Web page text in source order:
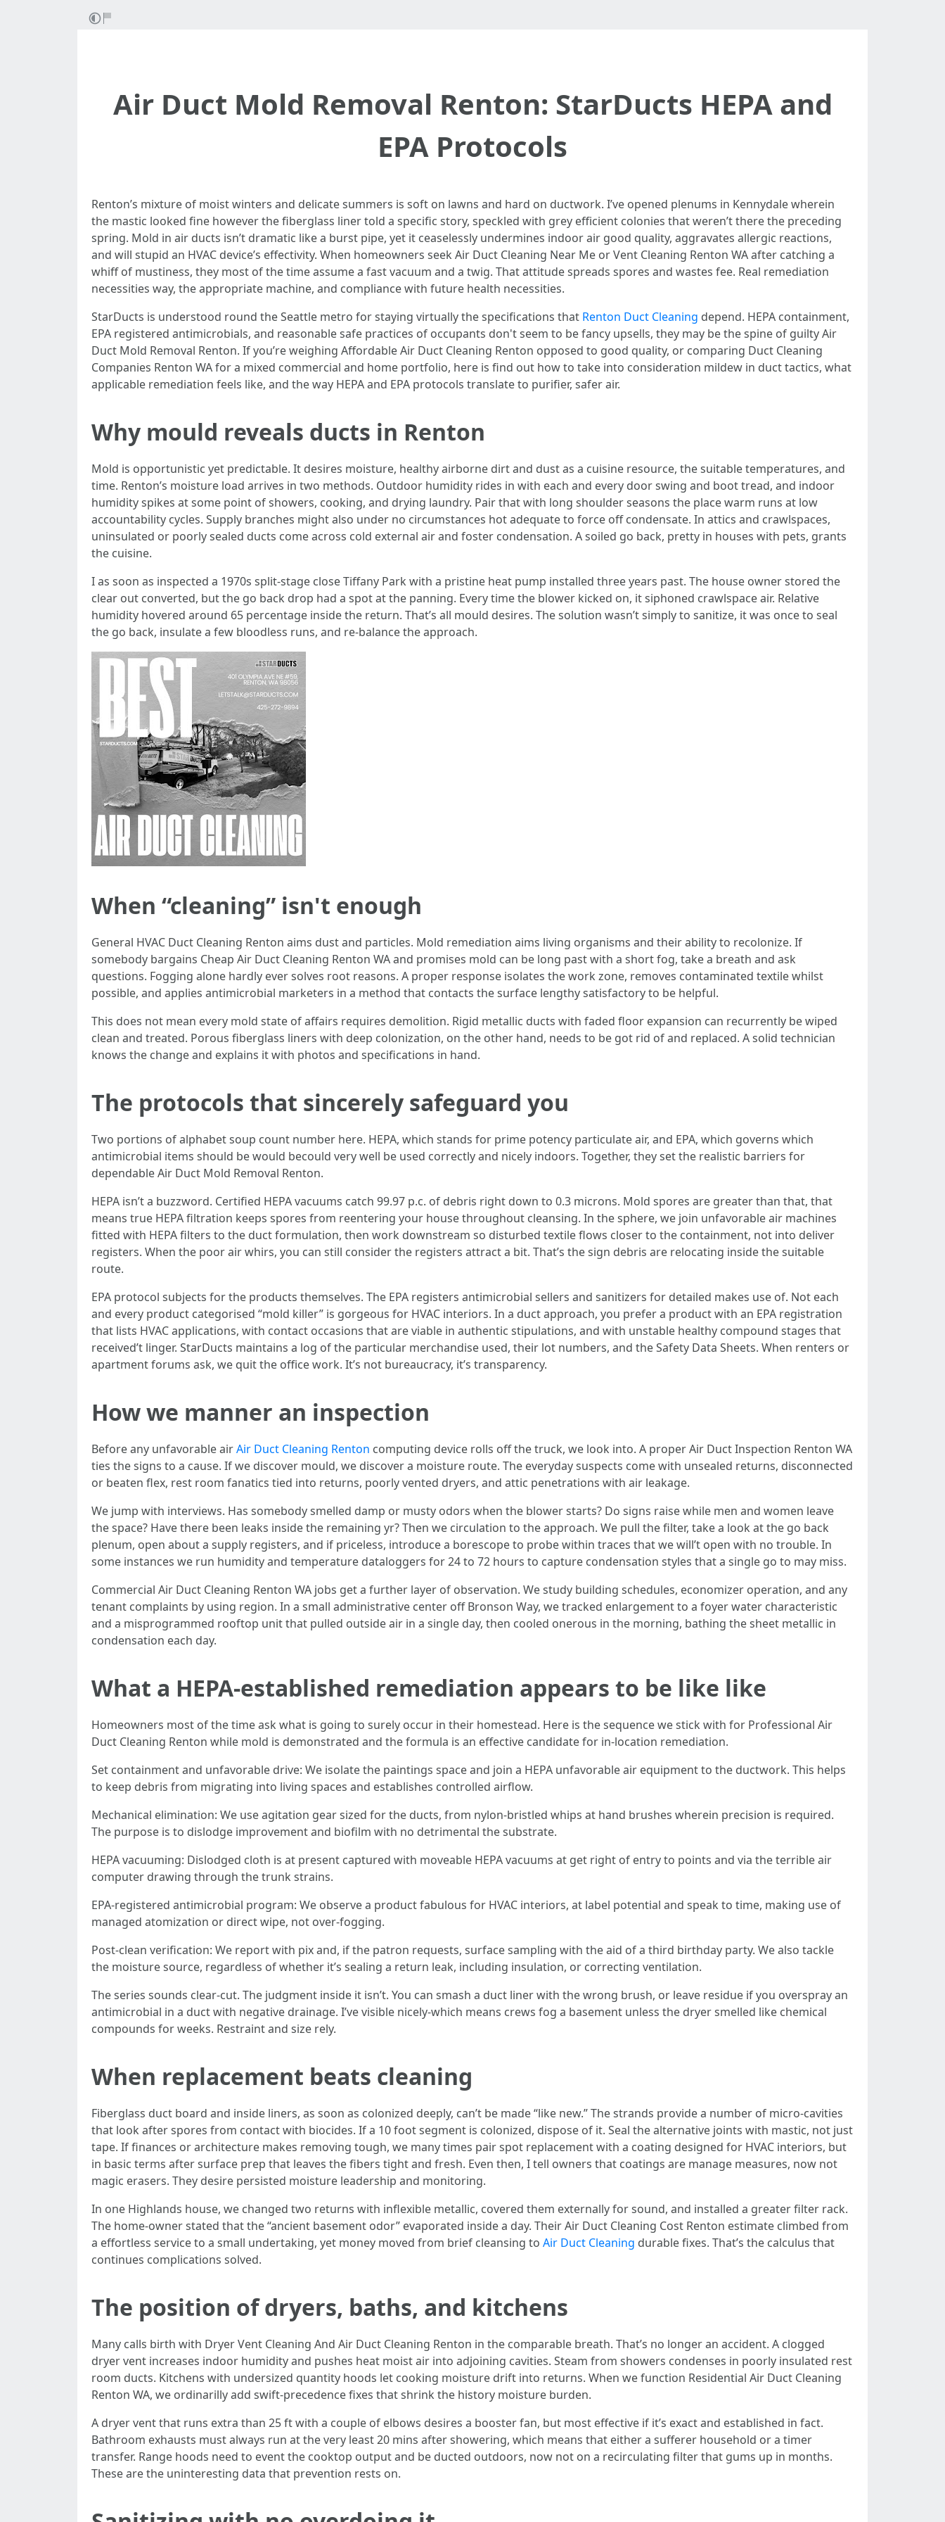
Air Duct Mold Removal Renton: StarDucts HEPA and
EPA Protocols
Renton’s mixture of moist winters and delicate summers is soft on lawns and hard on ductwork. I’ve opened plenums in Kennydale wherein
the mastic looked fine however the fiberglass liner told a specific story, speckled with grey efficient colonies that weren’t there the preceding
spring. Mold in air ducts isn’t dramatic like a burst pipe, yet it ceaselessly undermines indoor air good quality, aggravates allergic reactions,
and will stupid an HVAC device’s effectivity. When homeowners seek Air Duct Cleaning Near Me or Vent Cleaning Renton WA after catching a
whiff of mustiness, they most of the time assume a fast vacuum and a twig. That attitude spreads spores and wastes fee. Real remediation
necessities way, the appropriate machine, and compliance with future health necessities.
StarDucts is understood round the Seattle metro for staying virtually the specifications that Renton Duct Cleaning depend. HEPA containment,
EPA registered antimicrobials, and reasonable safe practices of occupants don't seem to be fancy upsells, they may be the spine of guilty Air
Duct Mold Removal Renton. If you’re weighing Affordable Air Duct Cleaning Renton opposed to good quality, or comparing Duct Cleaning
Companies Renton WA for a mixed commercial and home portfolio, here is find out how to take into consideration mildew in duct tactics, what
applicable remediation feels like, and the way HEPA and EPA protocols translate to purifier, safer air.
Why mould reveals ducts in Renton
Mold is opportunistic yet predictable. It desires moisture, healthy airborne dirt and dust as a cuisine resource, the suitable temperatures, and
time. Renton’s moisture load arrives in two methods. Outdoor humidity rides in with each and every door swing and boot tread, and indoor
humidity spikes at some point of showers, cooking, and drying laundry. Pair that with long shoulder seasons the place warm runs at low
accountability cycles. Supply branches might also under no circumstances hot adequate to force off condensate. In attics and crawlspaces,
uninsulated or poorly sealed ducts come across cold external air and foster condensation. A soiled go back, pretty in houses with pets, grants
the cuisine.
I as soon as inspected a 1970s split-stage close Tiffany Park with a pristine heat pump installed three years past. The house owner stored the
clear out converted, but the go back drop had a spot at the panning. Every time the blower kicked on, it siphoned crawlspace air. Relative
humidity hovered around 65 percentage inside the return. That’s all mould desires. The solution wasn’t simply to sanitize, it was once to seal
the go back, insulate a few bloodless runs, and re-balance the approach.
When “cleaning” isn't enough
General HVAC Duct Cleaning Renton aims dust and particles. Mold remediation aims living organisms and their ability to recolonize. If
somebody bargains Cheap Air Duct Cleaning Renton WA and promises mold can be long past with a short fog, take a breath and ask
questions. Fogging alone hardly ever solves root reasons. A proper response isolates the work zone, removes contaminated textile whilst
possible, and applies antimicrobial marketers in a method that contacts the surface lengthy satisfactory to be helpful.
This does not mean every mold state of affairs requires demolition. Rigid metallic ducts with faded floor expansion can recurrently be wiped
clean and treated. Porous fiberglass liners with deep colonization, on the other hand, needs to be got rid of and replaced. A solid technician
knows the change and explains it with photos and specifications in hand.
The protocols that sincerely safeguard you
Two portions of alphabet soup count number here. HEPA, which stands for prime potency particulate air, and EPA, which governs which
antimicrobial items should be would becould very well be used correctly and nicely indoors. Together, they set the realistic barriers for
dependable Air Duct Mold Removal Renton.
HEPA isn’t a buzzword. Certified HEPA vacuums catch 99.97 p.c. of debris right down to 0.3 microns. Mold spores are greater than that, that
means true HEPA filtration keeps spores from reentering your house throughout cleansing. In the sphere, we join unfavorable air machines
fitted with HEPA filters to the duct formulation, then work downstream so disturbed textile flows closer to the containment, not into deliver
registers. When the poor air whirs, you can still consider the registers attract a bit. That’s the sign debris are relocating inside the suitable
route.
EPA protocol subjects for the products themselves. The EPA registers antimicrobial sellers and sanitizers for detailed makes use of. Not each
and every product categorised “mold killer” is gorgeous for HVAC interiors. In a duct approach, you prefer a product with an EPA registration
that lists HVAC applications, with contact occasions that are viable in authentic stipulations, and with unstable healthy compound stages that
received’t linger. StarDucts maintains a log of the particular merchandise used, their lot numbers, and the Safety Data Sheets. When renters or
apartment forums ask, we quit the office work. It’s not bureaucracy, it’s transparency.
How we manner an inspection
Before any unfavorable airAir Duct Cleaning Renton computing device rolls off the truck, we look into. A proper Air Duct Inspection Renton WA
ties the signs to a cause. If we discover mould, we discover a moisture route. The everyday suspects come with unsealed returns, disconnected
or beaten flex, rest room fanatics tied into returns, poorly vented dryers, and attic penetrations with air leakage.
We jump with interviews. Has somebody smelled damp or musty odors when the blower starts? Do signs raise while men and women leave
the space? Have there been leaks inside the remaining yr? Then we circulation to the approach. We pull the filter, take a look at the go back
plenum, open about a supply registers, and if priceless, introduce a borescope to probe within traces that we will’t open with no trouble. In
some instances we run humidity and temperature dataloggers for 24 to 72 hours to capture condensation styles that a single go to may miss.
Commercial Air Duct Cleaning Renton WA jobs get a further layer of observation. We study building schedules, economizer operation, and any
tenant complaints by using region. In a small administrative center off Bronson Way, we tracked enlargement to a foyer water characteristic
and a misprogrammed rooftop unit that pulled outside air in a single day, then cooled onerous in the morning, bathing the sheet metallic in
condensation each day.
What a HEPA-established remediation appears to be like like
Homeowners most of the time ask what is going to surely occur in their homestead. Here is the sequence we stick with for Professional Air
Duct Cleaning Renton while mold is demonstrated and the formula is an effective candidate for in-location remediation.
Set containment and unfavorable drive: We isolate the paintings space and join a HEPA unfavorable air equipment to the ductwork. This helps
to keep debris from migrating into living spaces and establishes controlled airflow.
Mechanical elimination: We use agitation gear sized for the ducts, from nylon-bristled whips at hand brushes wherein precision is required.
The purpose is to dislodge improvement and biofilm with no detrimental the substrate.
HEPA vacuuming: Dislodged cloth is at present captured with moveable HEPA vacuums at get right of entry to points and via the terrible air
computer drawing through the trunk strains.
EPA-registered antimicrobial program: We observe a product fabulous for HVAC interiors, at label potential and speak to time, making use of
managed atomization or direct wipe, not over-fogging.
Post-clean verification: We report with pix and, if the patron requests, surface sampling with the aid of a third birthday party. We also tackle
the moisture source, regardless of whether it’s sealing a return leak, including insulation, or correcting ventilation.
The series sounds clear-cut. The judgment inside it isn’t. You can smash a duct liner with the wrong brush, or leave residue if you overspray an
antimicrobial in a duct with negative drainage. I’ve visible nicely-which means crews fog a basement unless the dryer smelled like chemical
compounds for weeks. Restraint and size rely.
When replacement beats cleaning
Fiberglass duct board and inside liners, as soon as colonized deeply, can’t be made “like new.” The strands provide a number of micro-cavities
that look after spores from contact with biocides. If a 10 foot segment is colonized, dispose of it. Seal the alternative joints with mastic, not just
tape. If finances or architecture makes removing tough, we many times pair spot replacement with a coating designed for HVAC interiors, but
in basic terms after surface prep that leaves the fibers tight and fresh. Even then, I tell owners that coatings are manage measures, now not
magic erasers. They desire persisted moisture leadership and monitoring.
In one Highlands house, we changed two returns with inflexible metallic, covered them externally for sound, and installed a greater filter rack.
The home-owner stated that the “ancient basement odor” evaporated inside a day. Their Air Duct Cleaning Cost Renton estimate climbed from
a effortless service to a small undertaking, yet money moved from brief cleansing to Air Duct Cleaning durable fixes. That’s the calculus that
continues complications solved.
The position of dryers, baths, and kitchens
Many calls birth with Dryer Vent Cleaning And Air Duct Cleaning Renton in the comparable breath. That’s no longer an accident. A clogged
dryer vent increases indoor humidity and pushes heat moist air into adjoining cavities. Steam from showers condenses in poorly insulated rest
room ducts. Kitchens with undersized quantity hoods let cooking moisture drift into returns. When we function Residential Air Duct Cleaning
Renton WA, we ordinarilly add swift-precedence fixes that shrink the history moisture burden.
A dryer vent that runs extra than 25 ft with a couple of elbows desires a booster fan, but most effective if it’s exact and established in fact.
Bathroom exhausts must always run at the very least 20 mins after showering, which means that either a sufferer household or a timer
transfer. Range hoods need to event the cooktop output and be ducted outdoors, now not on a recirculating filter that gums up in months.
These are the uninteresting data that prevention rests on.